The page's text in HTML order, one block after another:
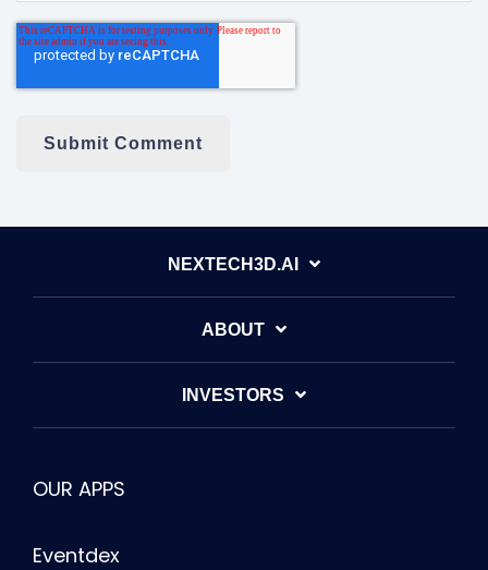
NEXTECH3D.AI
ABOUT
INVESTORS
OUR APPS
Eventdex